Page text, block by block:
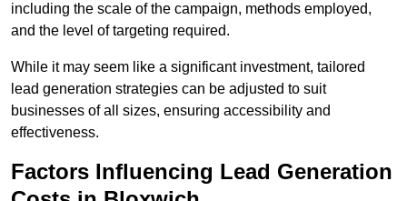
including the scale of the campaign, methods employed,
and the level of targeting required.
While it may seem like a significant investment, tailored
lead generation strategies can be adjusted to suit
businesses of all sizes, ensuring accessibility and
effectiveness.
Factors Influencing Lead Generation